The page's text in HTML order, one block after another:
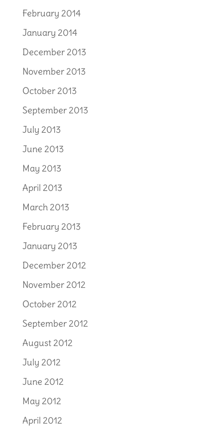
February 2014
January 2014
December 2013
November 2013
October 2013
September 2013
July 2013
June 2013
May 2013
April 2013
March 2013
February 2013
January 2013
December 2012
November 2012
October 2012
September 2012
August 2012
July 2012
June 2012
May 2012
April 2012